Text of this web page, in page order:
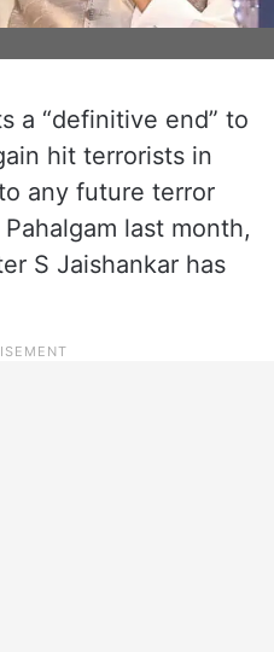
a “definitive end” to
hit terrorists in
any future terror
last month,
S Jaishankar has